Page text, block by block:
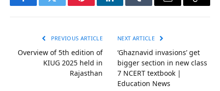
FacebookTwitter PinterestLinkedInTumblr Email
Copy
PREVIOUS ARTICLE
Overview of 5th edition of
KIUG 2025 held in
Rajasthan
NEXT ARTICLE
‘Ghaznavid invasions’ get
bigger section in new class
7 NCERT textbook |
Education News